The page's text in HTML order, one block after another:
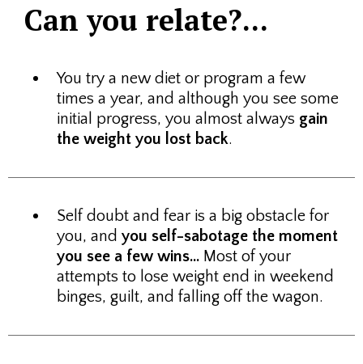
Can you relate?...
You try a new diet or program a few
times a year, and although you see some
initial progress, you almost always gain
the weight you lost back.
Self doubt and fear is a big obstacle for
you, and you self-sabotage the moment
you see a few wins... Most of your
attempts to lose weight end in weekend
binges, guilt, and falling off the wagon.